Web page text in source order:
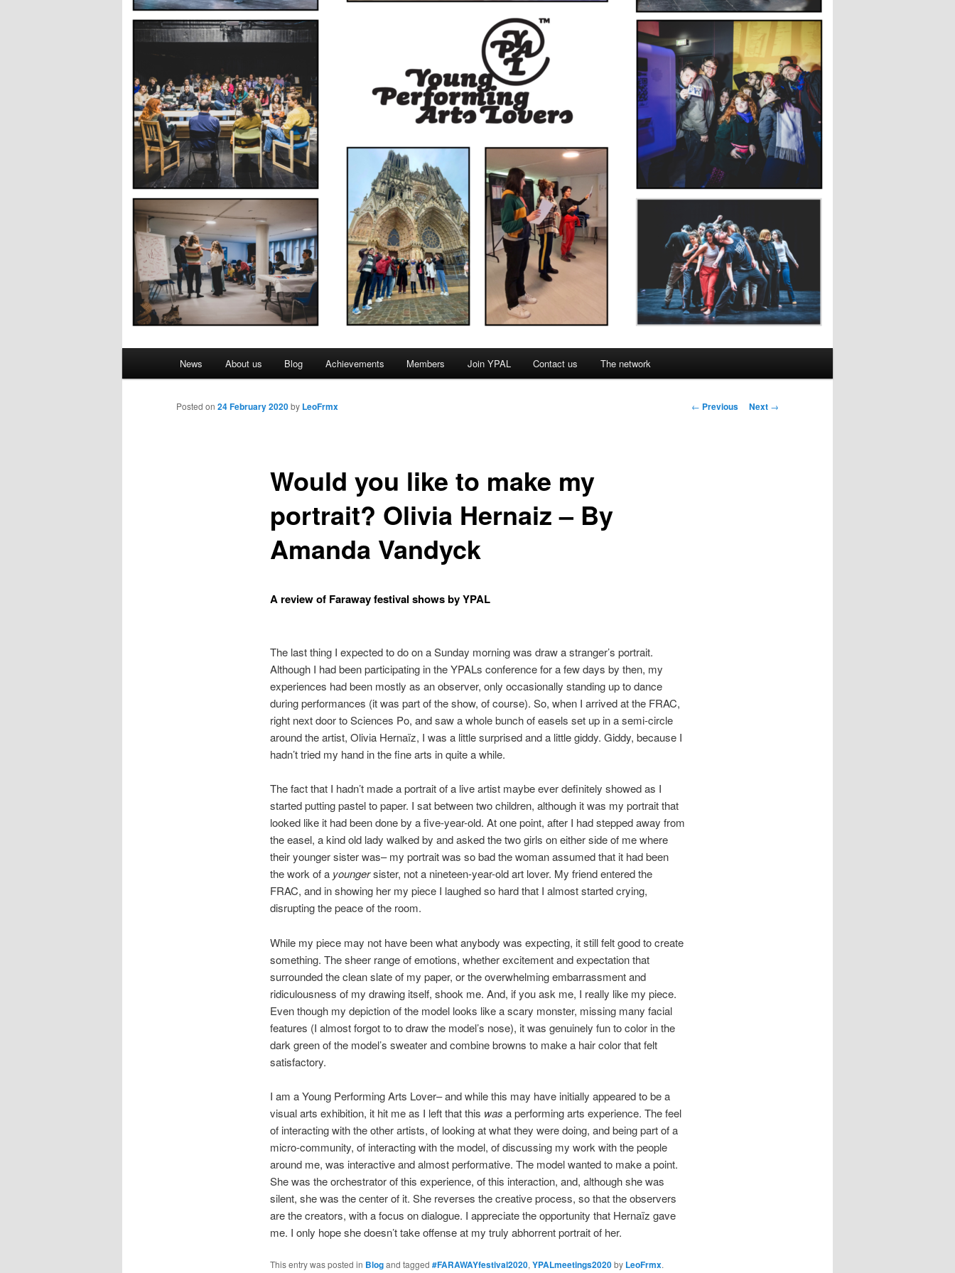
News About us Blog Achievements Members Join YPAL Contact us The network
Post
← Previous Next →
Would you like to make my
portrait? Olivia Hernaiz – By
Amanda Vandyck
Posted on 24 February 2020by LeoFrmx
A review of Faraway festival shows by YPAL
The last thing I expected to do on a Sunday morning was draw a stranger’s portrait.
Although I had been participating in the YPALs conference for a few days by then, my
experiences had been mostly as an observer, only occasionally standing up to dance
during performances (it was part of the show, of course). So, when I arrived at the FRAC,
right next door to Sciences Po, and saw a whole bunch of easels set up in a semi-circle
around the artist, Olivia Hernaïz, I was a little surprised and a little giddy. Giddy, because I
hadn’t tried my hand in the fine arts in quite a while.
The fact that I hadn’t made a portrait of a live artist maybe ever definitely showed as I
started putting pastel to paper. I sat between two children, although it was my portrait that
looked like it had been done by a five-year-old. At one point, after I had stepped away from
the easel, a kind old lady walked by and asked the two girls on either side of me where
their younger sister was– my portrait was so bad the woman assumed that it had been
the work of a youngersister, not a nineteen-year-old art lover. My friend entered the
FRAC, and in showing her my piece I laughed so hard that I almost started crying,
disrupting the peace of the room.
While my piece may not have been what anybody was expecting, it still felt good to create
something. The sheer range of emotions, whether excitement and expectation that
surrounded the clean slate of my paper, or the overwhelming embarrassment and
ridiculousness of my drawing itself, shook me. And, if you ask me, I really like my piece.
Even though my depiction of the model looks like a scary monster, missing many facial
features (I almost forgot to to draw the model’s nose), it was genuinely fun to color in the
dark green of the model’s sweater and combine browns to make a hair color that felt
satisfactory.
I am a Young Performing Arts Lover– and while this may have initially appeared to be a
visual arts exhibition, it hit me as I left that this was a performing arts experience. The feel
of interacting with the other artists, of looking at what they were doing, and being part of a
micro-community, of interacting with the model, of discussing my work with the people
around me, was interactive and almost performative. The model wanted to make a point.
She was the orchestrator of this experience, of this interaction, and, although she was
silent, she was the center of it. She reverses the creative process, so that the observers
are the creators, with a focus on dialogue. I appreciate the opportunity that Hernaïz gave
me. I only hope she doesn’t take offense at my truly abhorrent portrait of her.
This entry was posted in Blogand tagged #FARAWAYfestival2020, YPALmeetings2020by LeoFrmx.